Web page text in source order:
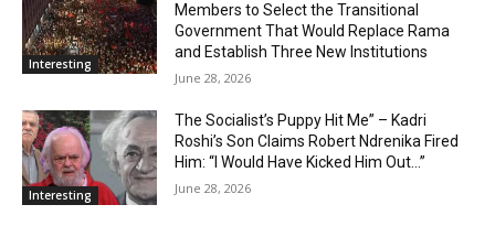
Interesting
Members to Select the Transitional
Government That Would Replace Rama
and Establish Three New Institutions
June 28, 2026
Interesting
The Socialist’s Puppy Hit Me” – Kadri
Roshi’s Son Claims Robert Ndrenika Fired
Him: “I Would Have Kicked Him Out…”
June 28, 2026